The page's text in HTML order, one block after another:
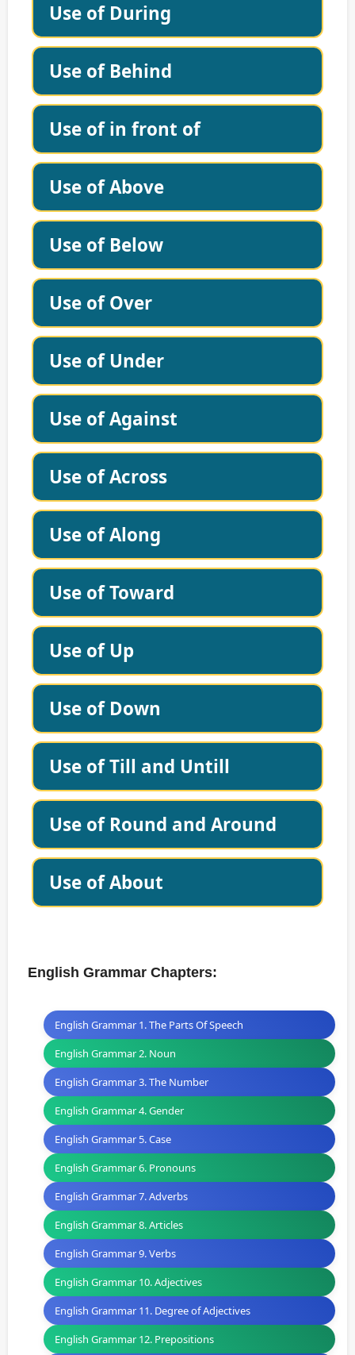
Use of During
Use of Behind
Use of in front of
Use of Above
Use of Below
Use of Over
Use of Under
Use of Against
Use of Across
Use of Along
Use of Toward
Use of Up
Use of Down
Use of Till and Untill
Use of Round and Around
Use of About
English Grammar Chapters:
English Grammar 1. The Parts Of Speech
English Grammar 2. Noun
English Grammar 3. The Number
English Grammar 4. Gender
English Grammar 5. Case
English Grammar 6. Pronouns
English Grammar 7. Adverbs
English Grammar 8. Articles
English Grammar 9. Verbs
English Grammar 10. Adjectives
English Grammar 11. Degree of Adjectives
English Grammar 12. Prepositions